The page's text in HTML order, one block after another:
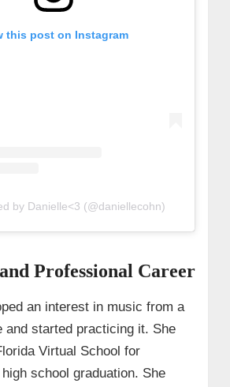
this post on Instagram
by Danielle<3 (@daniellecohn)
Professional Career
an interest in music from a
and started practicing it. She
Virtual School for
school graduation. She